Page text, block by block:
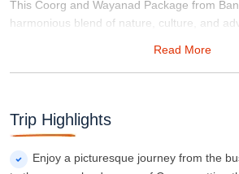
This Coorg and Wayanad Package from
harmonious blend of nature, culture, and
hospitality of Coorg and Wayanad, creating
Read More
Trip Highlights
Enjoy a picturesque journey from the